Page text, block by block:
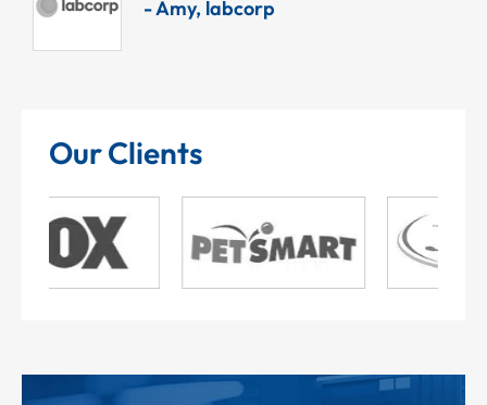
- Amy, labcorp
Our Clients